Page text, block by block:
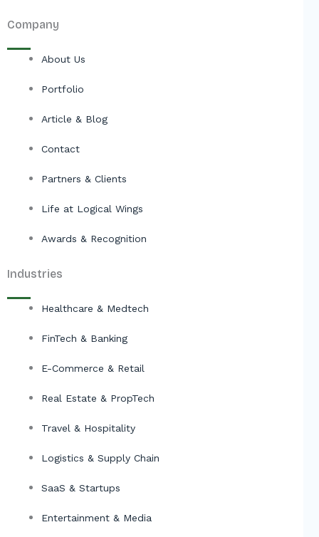
Company
About Us
Portfolio
Article & Blog
Contact
Partners & Clients
Life at Logical Wings
Awards & Recognition
Industries
Healthcare & Medtech
FinTech & Banking
E-Commerce & Retail
Real Estate & PropTech
Travel & Hospitality
Logistics & Supply Chain
SaaS & Startups
Entertainment & Media